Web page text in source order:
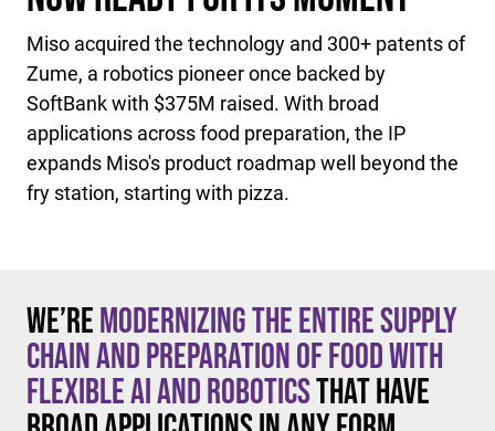
Miso acquired the technology and 300+ patents of
Zume, a robotics pioneer once backed by
SoftBank with $375M raised. With broad
applications across food preparation, the IP
expands Miso's product roadmap well beyond the
fry station, starting with pizza.
We’remodernizing the entire supply
chain and preparation of food with
flexible AI and roboticsthat have